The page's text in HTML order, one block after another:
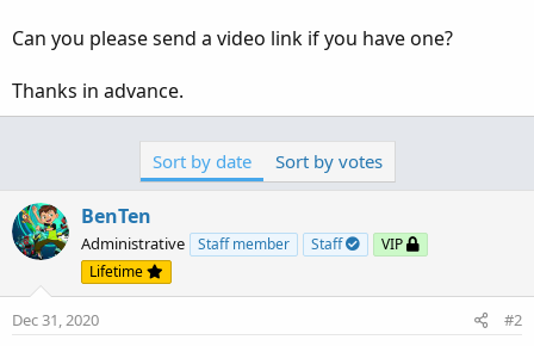
Can you please send a video link if you have one?
Thanks in advance.
Sort by date Sort by votes
BenTen
Administrative Staff member Staff
VIP
Lifetime
Dec 31, 2020 #2